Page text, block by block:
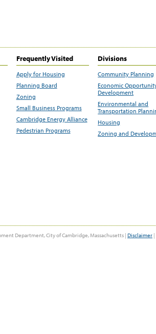
Frequently Visited
Apply for Housing
Planning Board
Zoning
Small Business Programs
Cambridge Energy Alliance
Pedestrian Programs
Divisions
Community Planning
Economic
Development
Environmental and
Transportation
Housing
Zoning and
Department, City of Cambridge, Massachusetts | Disclaimer |